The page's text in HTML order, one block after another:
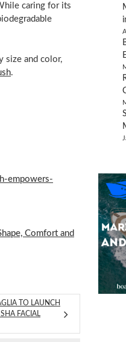
caring for its
size and color,
.
empowers-
Comfort and
TO LAUNCH
FACIAL